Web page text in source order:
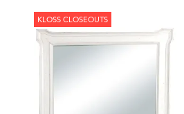
KLOSS CLOSEOUTS